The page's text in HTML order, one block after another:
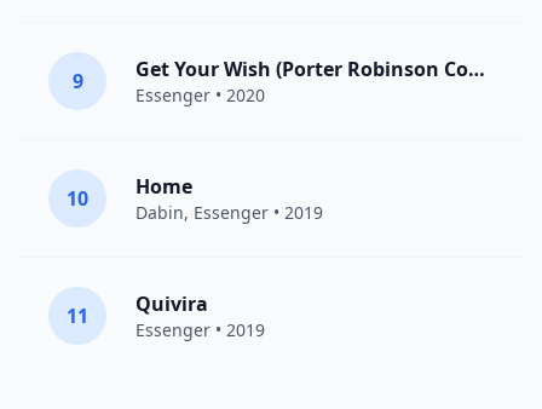
9 Get Your Wish (Porter Robinson Cover)
Essenger • 2020
10 Home
Dabin, Essenger • 2019
11 Quivira
Essenger • 2019